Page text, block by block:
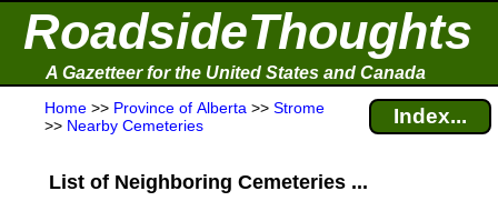
RoadsideThoughts
A Gazetteer for the United States and Canada
Home >> Province of Alberta >> Strome
>> Nearby Cemeteries Index...
List of Neighboring Cemeteries ...